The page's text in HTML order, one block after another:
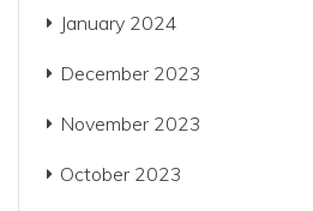
January 2024
December 2023
November 2023
October 2023